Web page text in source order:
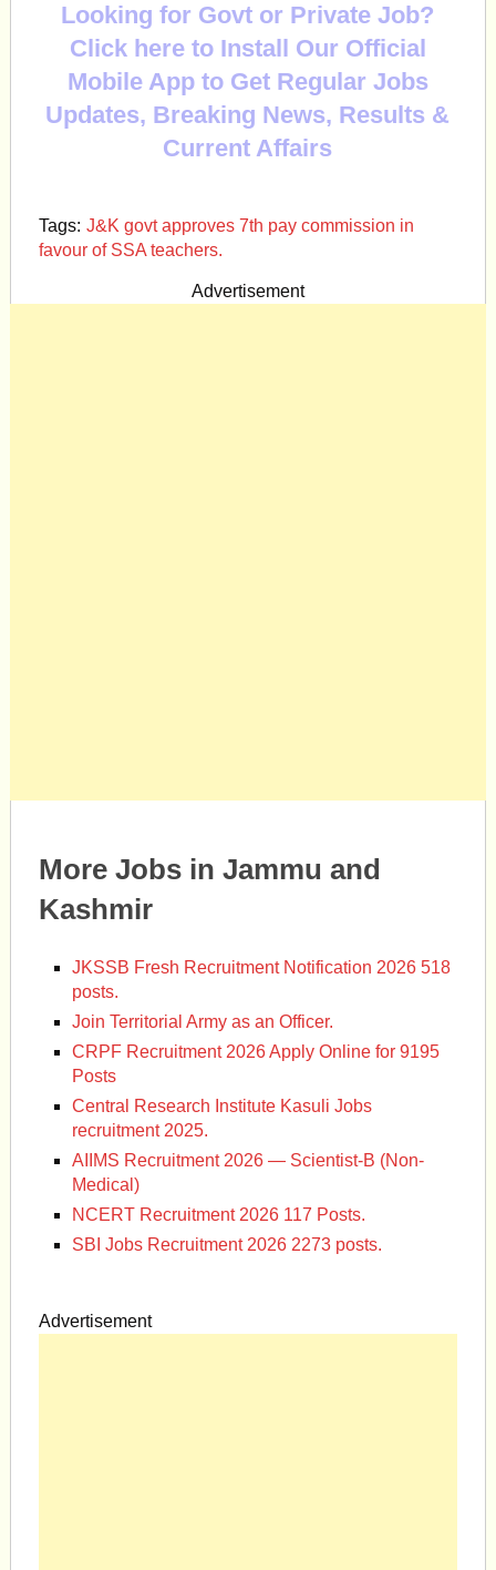
Looking for Govt or Private Job?
Click here to Install Our Official
Mobile App to Get Regular Jobs
Updates, Breaking News, Results &
Current Affairs
Tags: J&K govt approves 7th pay commission in
favour of SSA teachers.
Advertisement
More Jobs in Jammu and
Kashmir
JKSSB Fresh Recruitment Notification 2026 518
posts.
Join Territorial Army as an Officer.
CRPF Recruitment 2026 Apply Online for 9195
Posts
Central Research Institute Kasuli Jobs
recruitment 2025.
AIIMS Recruitment 2026 — Scientist-B (Non-
Medical)
NCERT Recruitment 2026 117 Posts.
SBI Jobs Recruitment 2026 2273 posts.
Advertisement